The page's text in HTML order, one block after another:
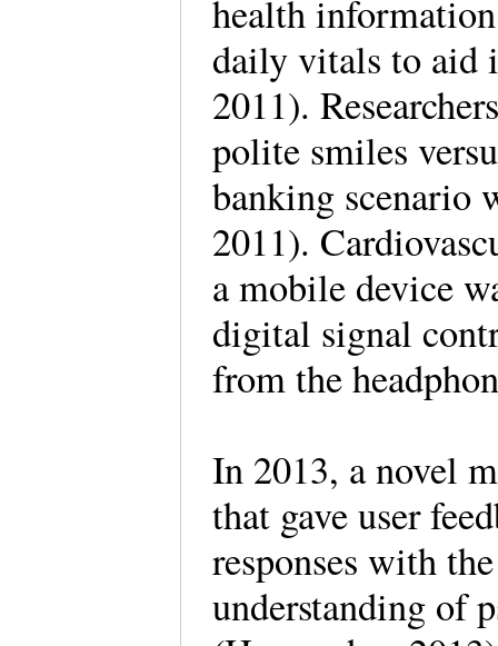
health
daily vitals to aid
2011).
polite smiles
banking scenario
2011).
a mobile device
digital signal
from the
In 2013, a novel
that gave user
responses with
understanding of